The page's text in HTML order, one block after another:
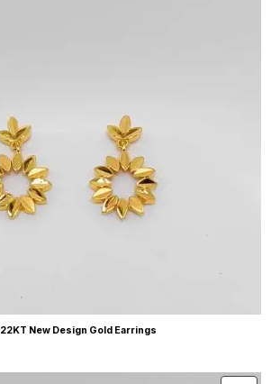
22KT New Design Gold Earrings